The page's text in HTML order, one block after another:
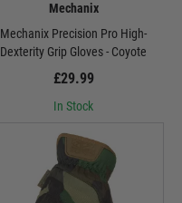
Mechanix
Mechanix Precision Pro High-
Dexterity Grip Gloves - Coyote
£29.99
In Stock